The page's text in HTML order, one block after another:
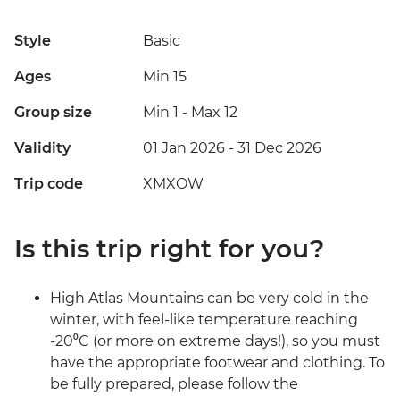
Style Basic
Ages Min 15
Group size Min 1 - Max 12
Validity 01 Jan 2026 - 31 Dec 2026
Trip code XMXOW
Is this trip right for you?
High Atlas Mountains can be very cold in the
winter, with feel-like temperature reaching
-20⁰C (or more on extreme days!), so you must
have the appropriate footwear and clothing. To
be fully prepared, please follow the